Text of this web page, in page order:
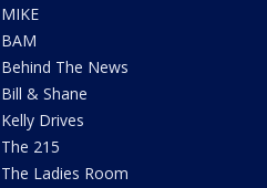
MIKE
BAM
Behind The News
Bill & Shane
Kelly Drives
The 215
The Ladies Room